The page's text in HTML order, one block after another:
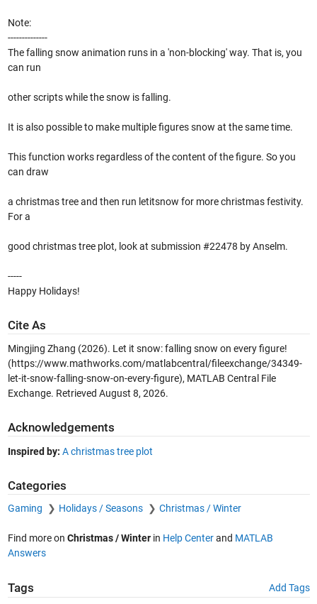
Note:
--------------
The falling snow animation runs in a 'non-blocking' way. That is, you
can run
other scripts while the snow is falling.
It is also possible to make multiple figures snow at the same time.
This function works regardless of the content of the figure. So you
can draw
a christmas tree and then run letitsnow for more christmas festivity.
For a
good christmas tree plot, look at submission #22478 by Anselm.
-----
Happy Holidays!
Cite As
Mingjing Zhang (2026). Let it snow: falling snow on every figure!
(https://www.mathworks.com/matlabcentral/fileexchange/34349-
let-it-snow-falling-snow-on-every-figure), MATLAB Central File
Exchange. Retrieved August 8, 2026.
Acknowledgements
Inspired by: A christmas tree plot
Categories
Gaming Holidays / Seasons Christmas / Winter
Find more on Christmas / Winterin Help Centerand MATLAB
Answers
Tags Add Tags